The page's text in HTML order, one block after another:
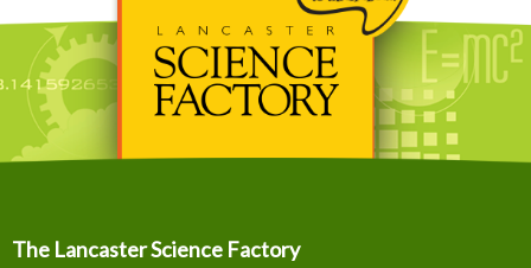
The Lancaster Science Factory